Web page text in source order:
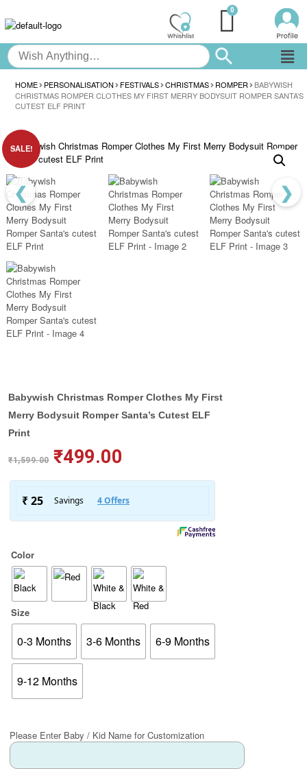
HOME PERSONALISATION FESTIVALS CHRISTMAS ROMPER
BABYWISH
CHRISTMAS ROMPER CLOTHES MY FIRST MERRY BODYSUIT ROMPER SANTA’S
CUTEST ELF PRINT
SALE!
❮ ❯
Babywish Christmas Romper Clothes My First
Merry Bodysuit Romper Santa’s Cutest ELF
Print
₹1,599.00 ₹499.00
Color
Size
0-3 Months 3-6 Months 6-9 Months
9-12 Months
Please Enter Baby / Kid Name for Customization